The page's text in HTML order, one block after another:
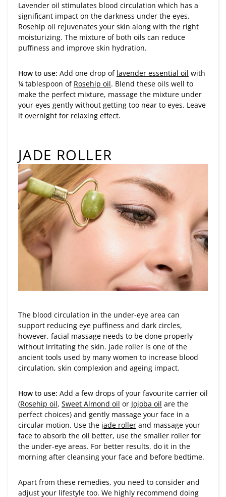
Lavender oil stimulates blood circulation which has a
significant impact on the darkness under the eyes.
Rosehip oil rejuvenates your skin along with the right
moisturizing. The mixture of both oils can reduce
puffiness and improve skin hydration.
How to use: Add one drop of lavender essential oil with
¼ tablespoon of Rosehip oil. Blend these oils well to
make the perfect mixture, massage the mixture under
your eyes gently without getting too near to eyes. Leave
it overnight for relaxing effect.
JADE ROLLER
The blood circulation in the under-eye area can
support reducing eye puffiness and dark circles,
however, facial massage needs to be done properly
without irritating the skin. Jade roller is one of the
ancient tools used by many women to increase blood
circulation, skin complexion and ageing impact.
How to use: Add a few drops of your favourite carrier oil
(Rosehip oil, Sweet Almond oil or Jojoba oil are the
perfect choices) and gently massage your face in a
circular motion. Use the jade roller and massage your
face to absorb the oil better, use the smaller roller for
the under-eye areas. For better results, do it in the
morning after cleansing your face and before bedtime.
Apart from these remedies, you need to consider and
adjust your lifestyle too. We highly recommend doing